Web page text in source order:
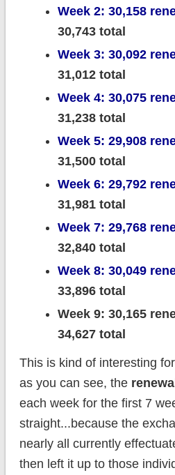
Week 2: 30,158
30,743 total
Week 3: 30,092
31,012 total
Week 4: 30,075
31,238 total
Week 5: 29,908
31,500 total
Week 6: 29,792
31,981 total
Week 7: 29,768
32,840 total
Week 8: 30,049
33,896 total
Week 9: 30,165
34,627 total
This is kind of interesting
as you can see, the renewal
each week for the first 7
straight...because the
nearly all currently
then left it up to those